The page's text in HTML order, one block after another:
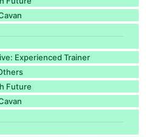
Experienced Trainer
Future